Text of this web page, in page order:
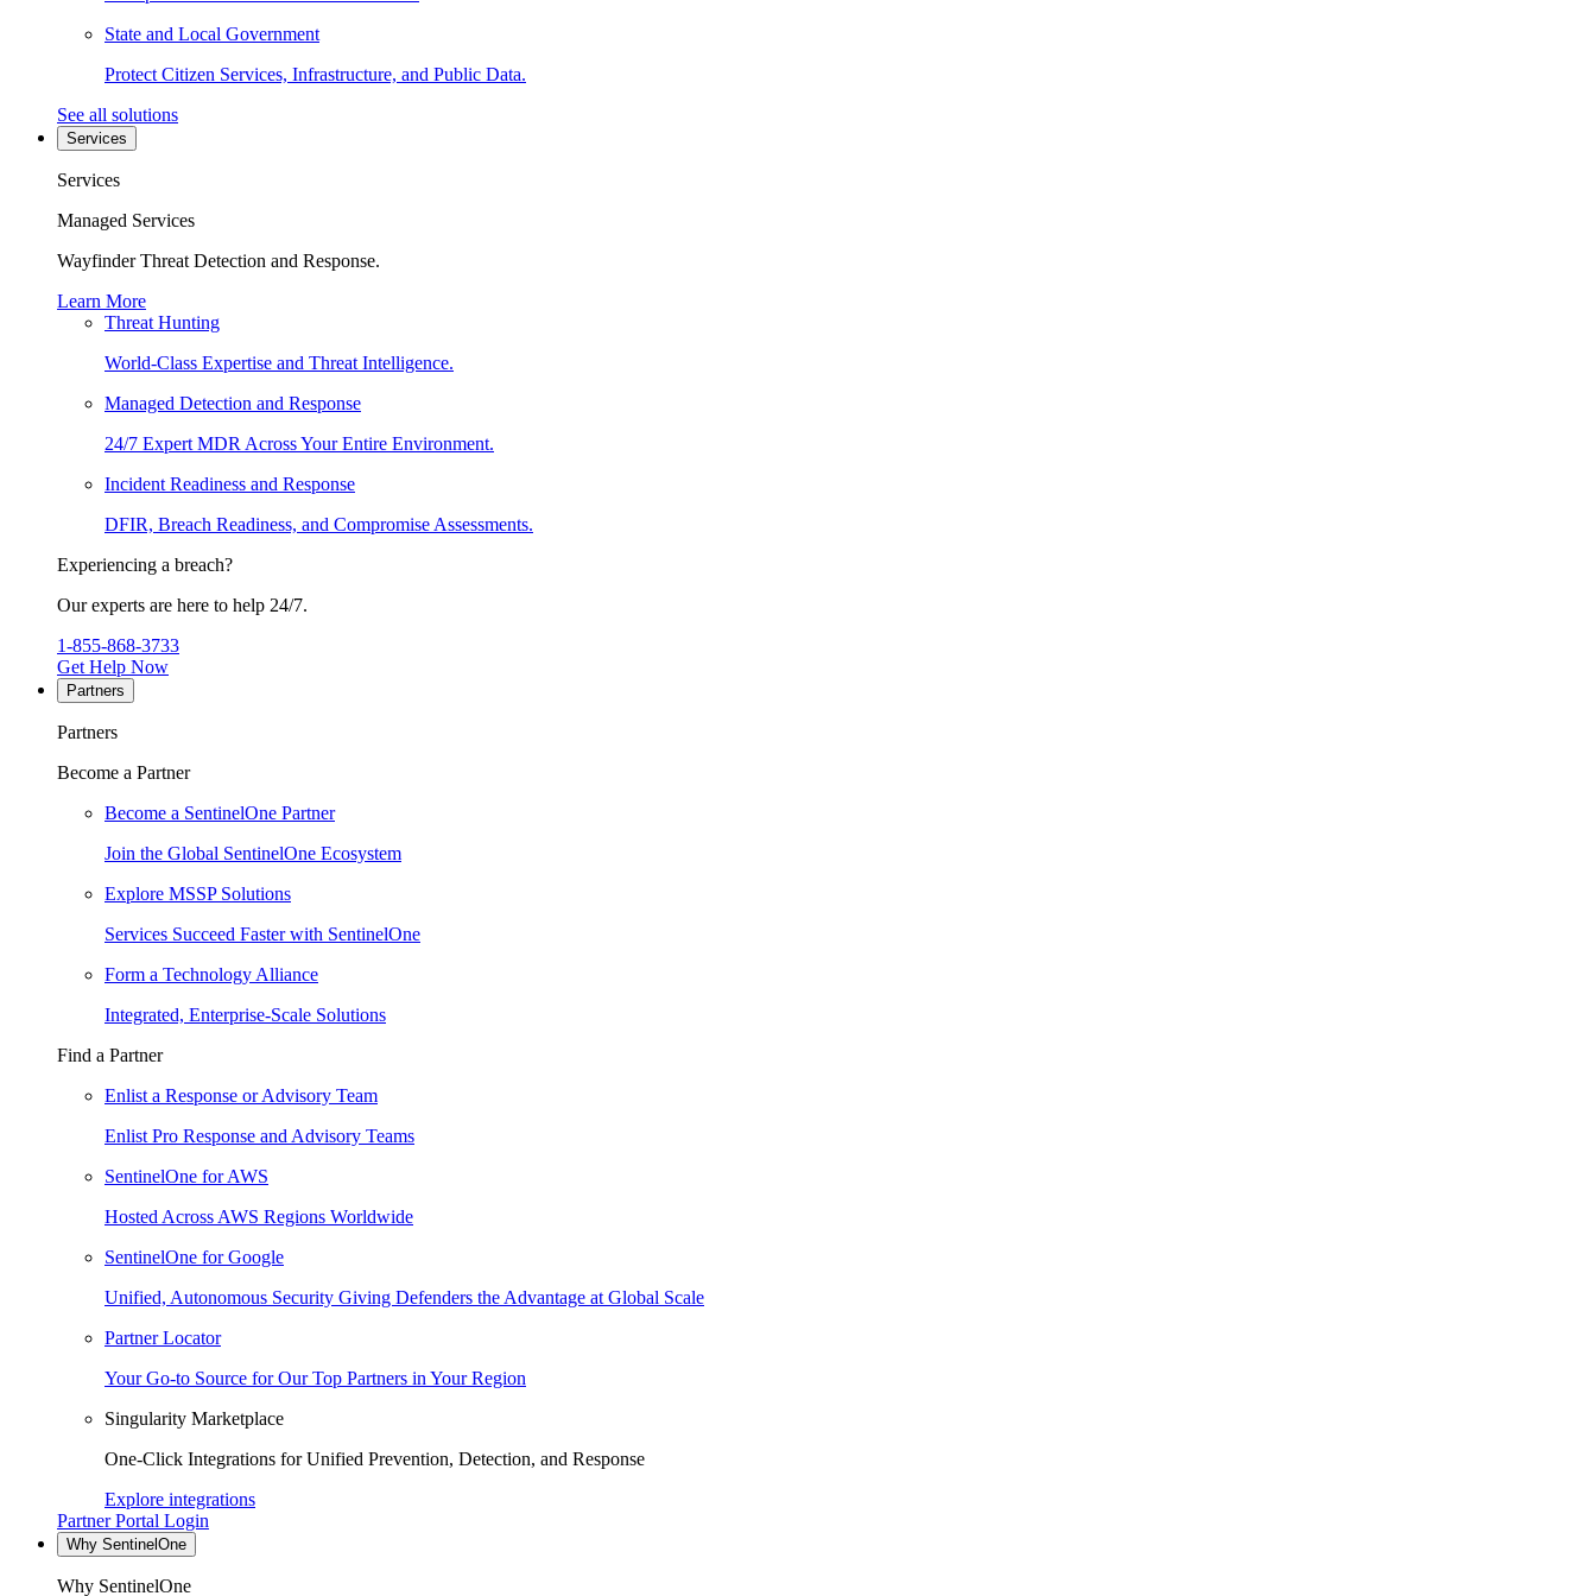
State and Local Government
Protect Citizen Services, Infrastructure, and Public Data.
See all solutions
Services
Services
Managed Services
Wayfinder Threat Detection and Response.
Learn More
Threat Hunting
World-Class Expertise and Threat Intelligence.
Managed Detection and Response
24/7 Expert MDR Across Your Entire Environment.
Incident Readiness and Response
DFIR, Breach Readiness, and Compromise Assessments.
Experiencing a breach?
Our experts are here to help 24/7.
1-855-868-3733
Get Help Now
Partners
Partners
Become a Partner
Become a SentinelOne Partner
Join the Global SentinelOne Ecosystem
Explore MSSP Solutions
Services Succeed Faster with SentinelOne
Form a Technology Alliance
Integrated, Enterprise-Scale Solutions
Find a Partner
Enlist a Response or Advisory Team
Enlist Pro Response and Advisory Teams
SentinelOne for AWS
Hosted Across AWS Regions Worldwide
SentinelOne for Google
Unified, Autonomous Security Giving Defenders the Advantage at Global Scale
Partner Locator
Your Go-to Source for Our Top Partners in Your Region
Singularity Marketplace
One-Click Integrations for Unified Prevention, Detection, and Response
Explore integrations
Partner Portal Login
Why SentinelOne
Why SentinelOne